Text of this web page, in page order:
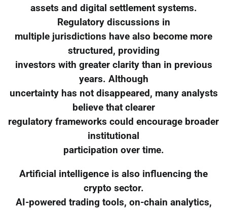
assets and digital settlement systems.
Regulatory discussions in
multiple jurisdictions have also become more
structured, providing
investors with greater clarity than in previous
years. Although
uncertainty has not disappeared, many analysts
believe that clearer
regulatory frameworks could encourage broader
institutional
participation over time.
Artificial intelligence is also influencing the
crypto sector.
AI-powered trading tools, on-chain analytics,